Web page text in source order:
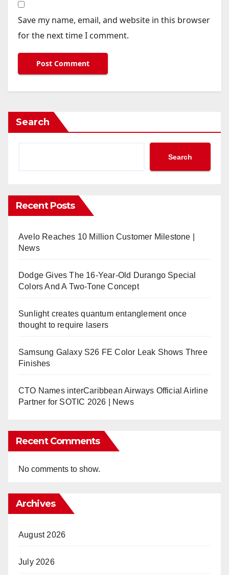
Save my name, email, and website in this browser
for the next time I comment.
Search
Search
Recent Posts
Avelo Reaches 10 Million Customer Milestone |
News
Dodge Gives The 16-Year-Old Durango Special
Colors And A Two-Tone Concept
Sunlight creates quantum entanglement once
thought to require lasers
Samsung Galaxy S26 FE Color Leak Shows Three
Finishes
CTO Names interCaribbean Airways Official Airline
Partner for SOTIC 2026 | News
Recent Comments
No comments to show.
Archives
August 2026
July 2026